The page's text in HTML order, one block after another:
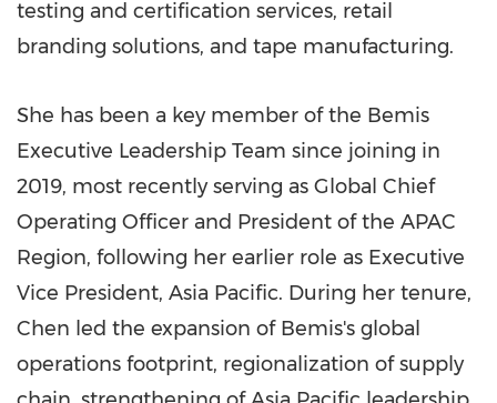
testing and certification services, retail
branding solutions, and tape manufacturing.
She has been a key member of the Bemis
Executive Leadership Team since joining in
2019, most recently serving as Global Chief
Operating Officer and President of the APAC
Region, following her earlier role as Executive
Vice President, Asia Pacific. During her tenure,
Chen led the expansion of Bemis's global
operations footprint, regionalization of supply